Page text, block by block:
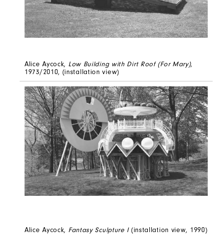
Alice Aycock, Low Building with Dirt Roof (For Mary),
1973/2010, (installation view)
Alice Aycock, Fantasy Sculpture I(installation view, 1990)